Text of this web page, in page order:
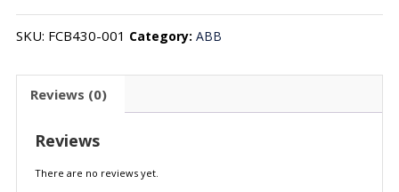
SKU: FCB430-001 Category: ABB
Reviews (0)
Reviews
There are no reviews yet.